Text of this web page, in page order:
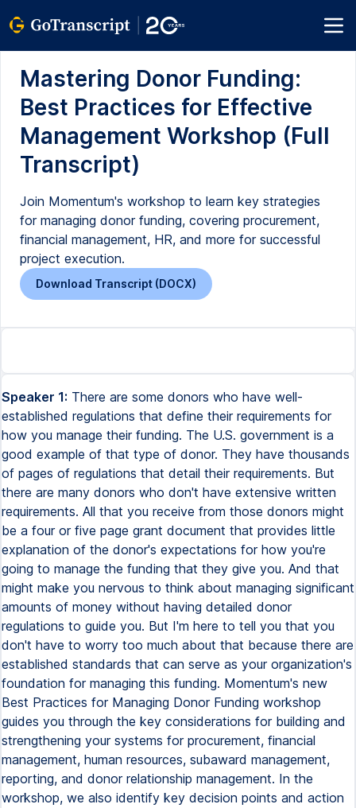
Mastering Donor Funding:
Best Practices for Effective
Management Workshop (Full
Transcript)
Join Momentum's workshop to learn key strategies
for managing donor funding, covering procurement,
financial management, HR, and more for successful
project execution.
Download Transcript (DOCX)
Speaker 1: There are some donors who have well-
established regulations that define their requirements for
how you manage their funding. The U.S. government is a
good example of that type of donor. They have thousands
of pages of regulations that detail their requirements. But
there are many donors who don't have extensive written
requirements. All that you receive from those donors might
be a four or five page grant document that provides little
explanation of the donor's expectations for how you're
going to manage the funding that they give you. And that
might make you nervous to think about managing significant
amounts of money without having detailed donor
regulations to guide you. But I'm here to tell you that you
don't have to worry too much about that because there are
established standards that can serve as your organization's
foundation for managing this funding. Momentum's new
Best Practices for Managing Donor Funding workshop
guides you through the key considerations for building and
strengthening your systems for procurement, financial
management, human resources, subaward management,
reporting, and donor relationship management. In the
workshop, we also identify key decision points and action